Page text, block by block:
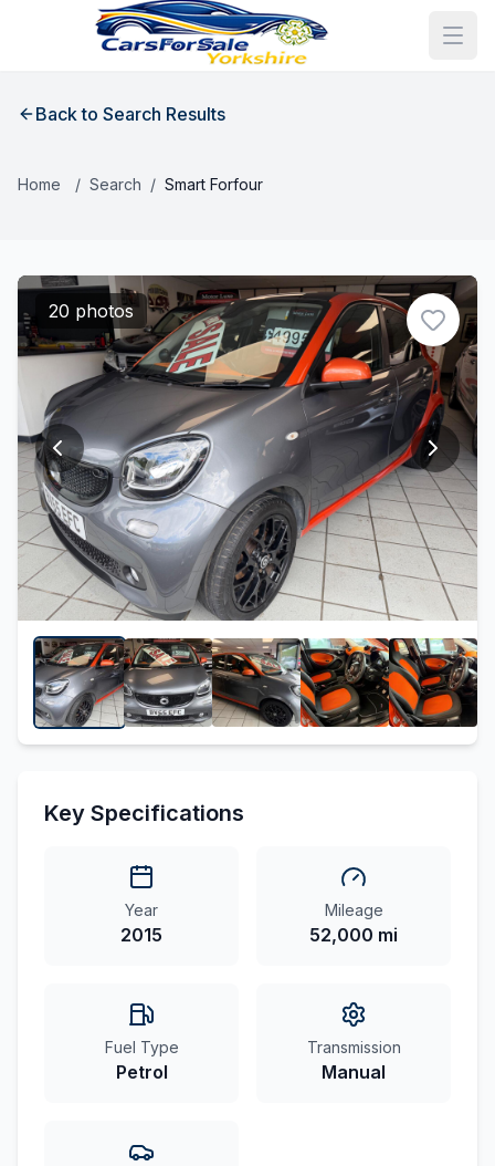
Back to Search Results
Home / Search / Smart Forfour
20 photos
Key Specifications
Year
2015
Mileage
52,000 mi
Fuel Type
Petrol
Transmission
Manual